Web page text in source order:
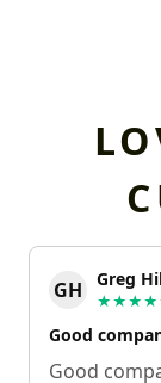
GH Greg
Good
Good